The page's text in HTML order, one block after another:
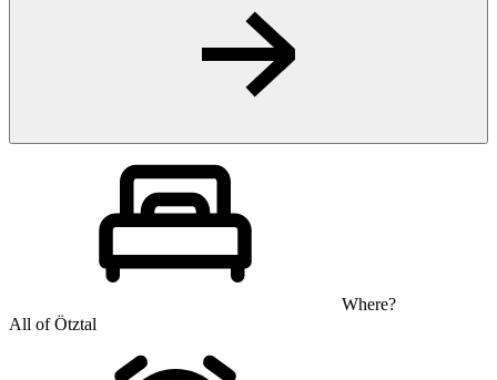
Where?
All of Ötztal